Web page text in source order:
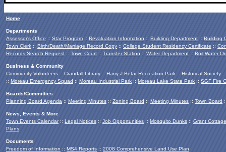
Home
Departments
Assessor's Office :: Star Program :: Revaluation Information :: Building Department :: Building
Town Clerk :: Birth/Death/Marriage Record Copy :: College Student Residency Certificate ::
Records Search Request :: Town Court :: Transfer Station :: Water Department :: Boil Water
Business & Community
Community Volunteers :: Crandall Library :: Harry J Betar Recreation Park :: Historical Society
:: Moreau Emergency Squad :: Moreau Industrial Park :: Moreau Lake State Park :: SGF Fire
Boards/Committies
Planning Board Agenda :: Meeting Minutes :: Zoning Board :: Meeting Minutes :: Town Board
News, Events & More
Town Events Calendar:: Legal Notices :: Job Opportunities :: Mosquito Dunks :: Grant Cottage
Plans
Documents
Freedom of Information :: MS4 Reports :: 2008 Comprehensive Land Use Plan